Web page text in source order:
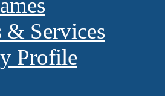
& Services
Profile